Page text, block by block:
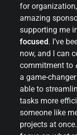
for
amazing
supporting me
focused. I’ve
now, and I can
commitment to
a game-
able to
tasks more
someone like
projects at